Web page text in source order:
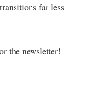
far less
the newsletter!